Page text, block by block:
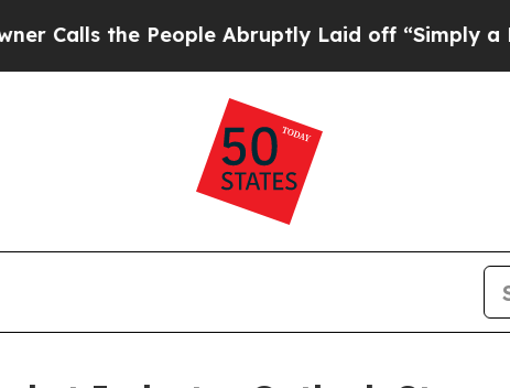
People Abruptly Laid off “Simply a Math